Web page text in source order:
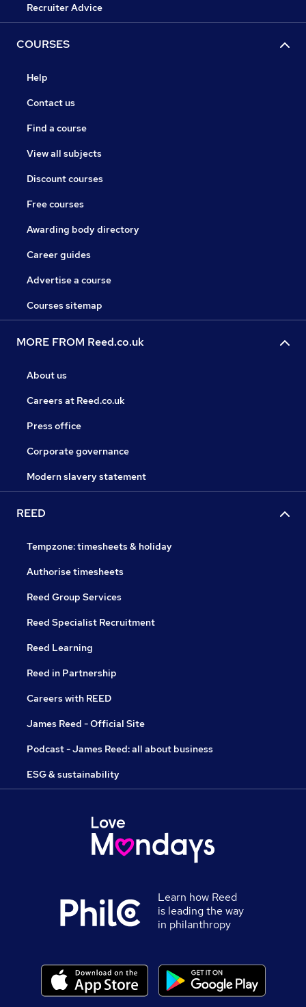
Recruiter Advice
COURSES
Help
Contact us
Find a course
View all subjects
Discount courses
Free courses
Awarding body directory
Career guides
Advertise a course
Courses sitemap
MORE FROM Reed.co.uk
About us
Careers at Reed.co.uk
Press office
Corporate governance
Modern slavery statement
REED
Tempzone: timesheets & holiday
Authorise timesheets
Reed Group Services
Reed Specialist Recruitment
Reed Learning
Reed in Partnership
Careers with REED
James Reed - Official Site
Podcast - James Reed: all about business
ESG & sustainability
Learn how Reed
is leading the way
in philanthropy